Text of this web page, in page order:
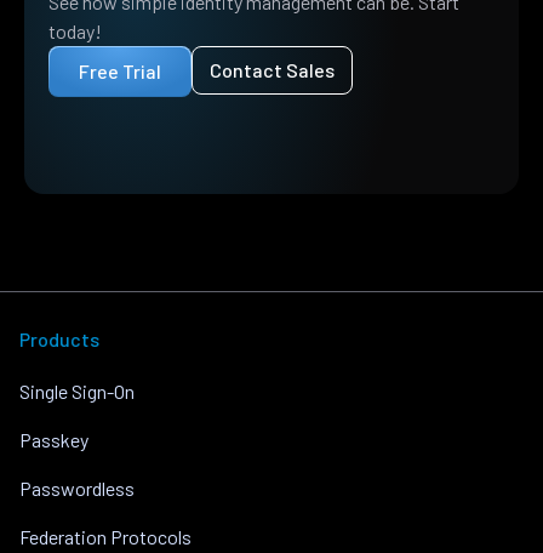
today!
Free Trial
Contact Sales
Products
Single Sign-On
Passkey
Passwordless
Federation Protocols